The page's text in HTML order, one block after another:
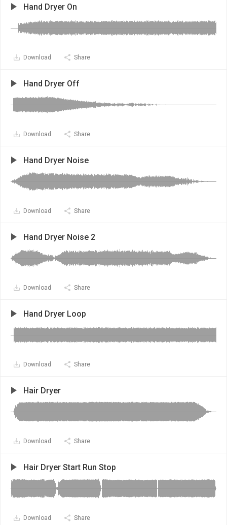
Hand Dryer On
Download Share
Hand Dryer Off
Download Share
Hand Dryer Noise
Download Share
Hand Dryer Noise 2
Download Share
Hand Dryer Loop
Download Share
Hair Dryer
Download Share
Hair Dryer Start Run Stop
Download Share